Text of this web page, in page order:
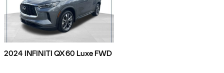
2024 INFINITI QX60 Luxe FWD